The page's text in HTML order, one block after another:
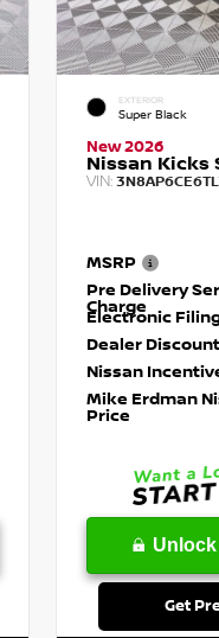
EXTERIOR
Super Black
New 2026
Nissan Kicks
VIN:
MSRP
Pre Delivery
Charge
Electronic
Dealer Discount
Nissan
Mike Erdman
Price
Get